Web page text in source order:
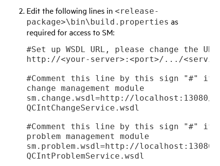
Edit the following lines in<release-
package>\bin\build.properties as
required for access to SM:
#Set up WSDL URL, please change the
#Comment this line by this sign "#" if
change management module
sm.change.wsdl=http://localhost:13080/
#Comment this line by this sign "#" if
problem management module
sm.problem.wsdl=http://localhost:13080/
QCIntProblemService.wsdl